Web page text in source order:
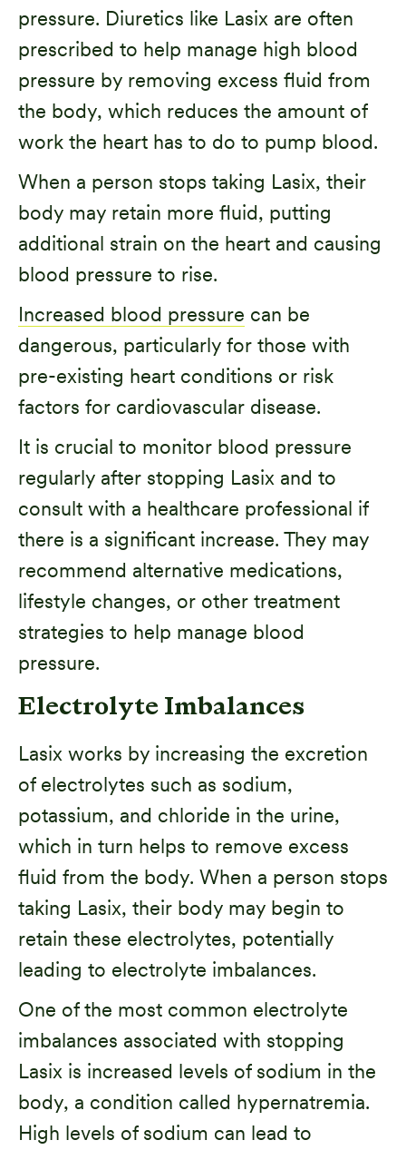
pressure. Diuretics like Lasix are often
prescribed to help manage high blood
pressure by removing excess fluid from
the body, which reduces the amount of
work the heart has to do to pump blood.
When a person stops taking Lasix, their
body may retain more fluid, putting
additional strain on the heart and causing
blood pressure to rise.
Increased blood pressure can be
dangerous, particularly for those with
pre-existing heart conditions or risk
factors for cardiovascular disease.
It is crucial to monitor blood pressure
regularly after stopping Lasix and to
consult with a healthcare professional if
there is a significant increase. They may
recommend alternative medications,
lifestyle changes, or other treatment
strategies to help manage blood
pressure.
Electrolyte Imbalances
Lasix works by increasing the excretion
of electrolytes such as sodium,
potassium, and chloride in the urine,
which in turn helps to remove excess
fluid from the body. When a person stops
taking Lasix, their body may begin to
retain these electrolytes, potentially
leading to electrolyte imbalances.
One of the most common electrolyte
imbalances associated with stopping
Lasix is increased levels of sodium in the
body, a condition called hypernatremia.
High levels of sodium can lead to